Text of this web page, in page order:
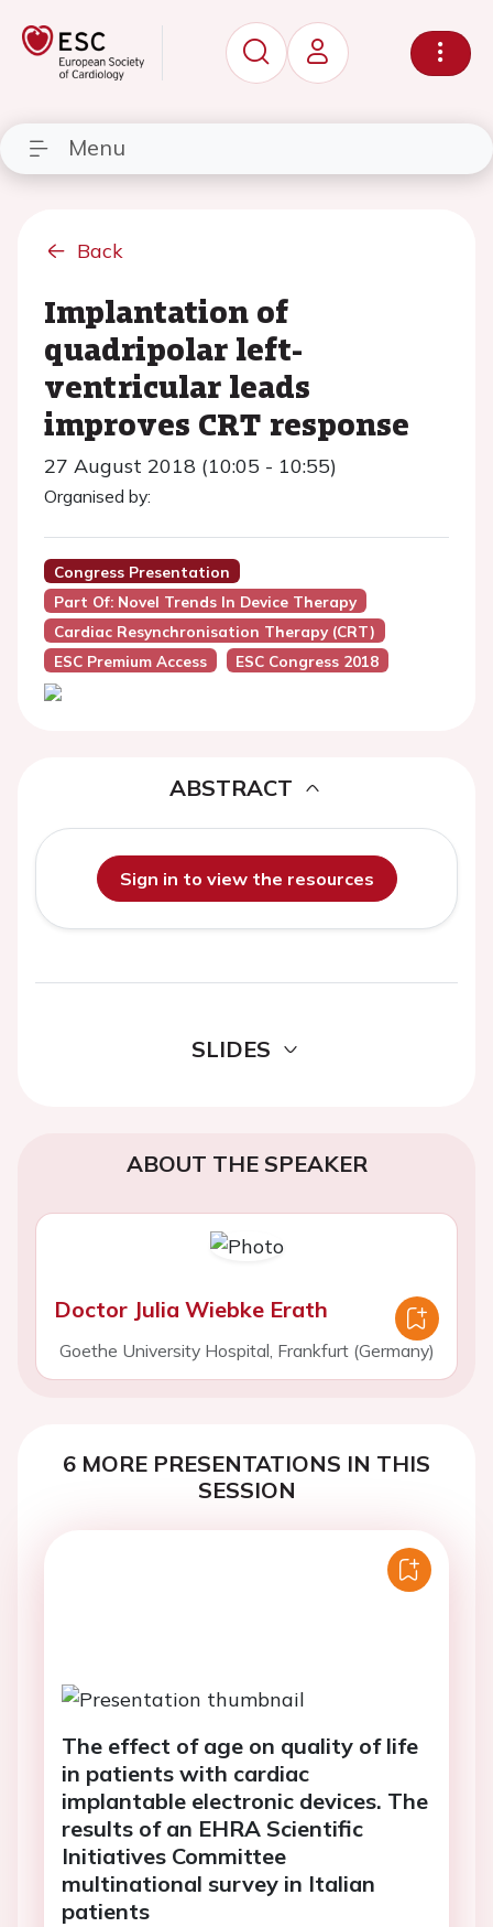
Menu
Back
Implantation of
quadripolar left-
ventricular leads
improves CRT response
27 August 2018 (10:05 - 10:55)
Organised by:
Congress Presentation
Part Of: Novel Trends In Device Therapy
Cardiac Resynchronisation Therapy (CRT)
ESC Premium Access
ESC Congress 2018
ABSTRACT
Sign in to view the resources
SLIDES
ABOUT THE SPEAKER
Doctor Julia Wiebke Erath
Goethe University Hospital, Frankfurt (Germany)
6 MORE PRESENTATIONS IN THIS
SESSION
The effect of age on quality of life
in patients with cardiac
implantable electronic devices. The
results of an EHRA Scientific
Initiatives Committee
multinational survey in Italian
patients